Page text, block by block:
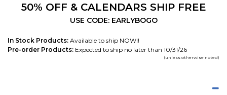
50% OFF & CALENDARS SHIP FREE
USE CODE: EARLYBOGO
In Stock Products: Available to ship NOW!!
Pre-order Products: Expected to ship no later than 10/31/26
(unless otherwise noted)